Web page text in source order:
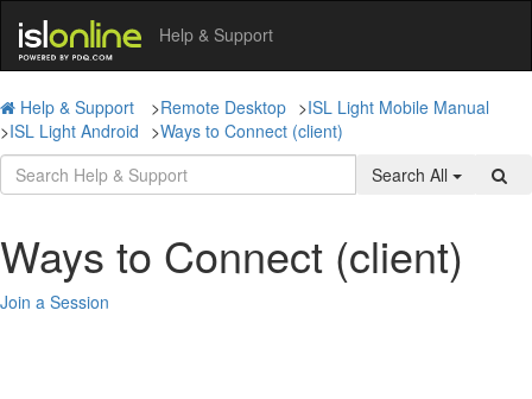
Help & Support
Help & Support >Remote Desktop >ISL Light Mobile Manual
>ISL Light Android >Ways to Connect (client)
Search All
Ways to Connect (client)
Join a Session